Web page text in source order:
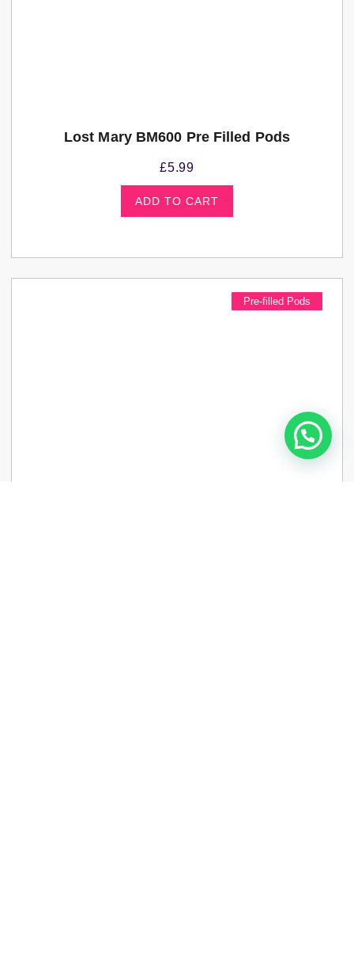
Lost Mary BM600 Pre Filled Pods
£5.99
ADD TO CART
Pre-filled Pods